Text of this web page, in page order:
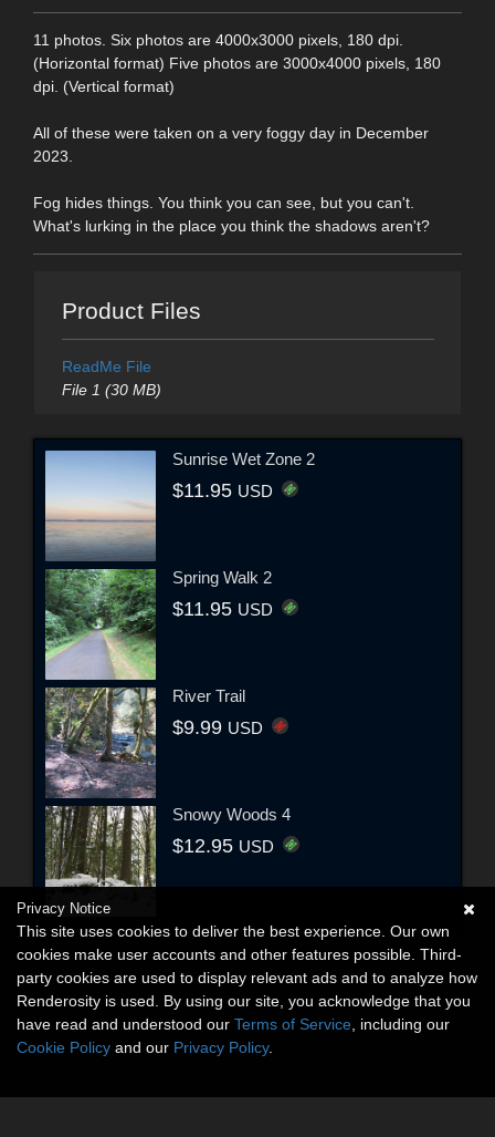
11 photos. Six photos are 4000x3000 pixels, 180 dpi.
(Horizontal format) Five photos are 3000x4000 pixels, 180
dpi. (Vertical format)
All of these were taken on a very foggy day in December
2023.
Fog hides things. You think you can see, but you can't.
What's lurking in the place you think the shadows aren't?
Product Files
ReadMe File
File 1 (30 MB)
Sunrise Wet Zone 2
$11.95 USD
Spring Walk 2
$11.95 USD
River Trail
$9.99 USD
Snowy Woods 4
$12.95 USD
Privacy Notice
This site uses cookies to deliver the best experience. Our own
cookies make user accounts and other features possible. Third-
party cookies are used to display relevant ads and to analyze how
Renderosity is used. By using our site, you acknowledge that you
have read and understood our Terms of Service , including our
Cookie Policy and our Privacy Policy.